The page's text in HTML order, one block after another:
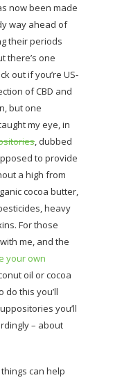
now been made
way ahead of
their periods
there’s one
out if you’re US-
of CBD and
but one
my eye, in
, dubbed
to provide
a high from
cocoa butter,
heavy
For those
me, and the
your own
oil or cocoa
do this you’ll
you’ll
– about
can help